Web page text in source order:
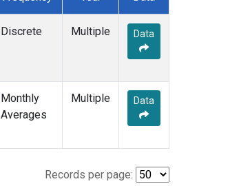
Discrete Multiple Data
Monthly
Averages
Multiple Data
Records per page: